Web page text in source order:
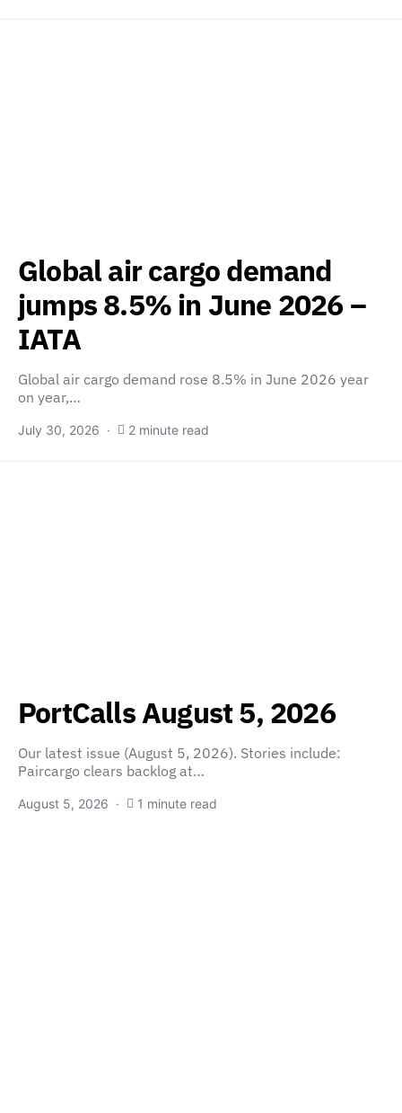
Global air cargo demand
jumps 8.5% in June 2026 –
IATA
Global air cargo demand rose 8.5% in June 2026 year
on year,…
July 30, 2026 2 minute read
PortCalls August 5, 2026
Our latest issue (August 5, 2026). Stories include:
Paircargo clears backlog at…
August 5, 2026 1 minute read